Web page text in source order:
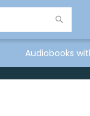
Audiobooks